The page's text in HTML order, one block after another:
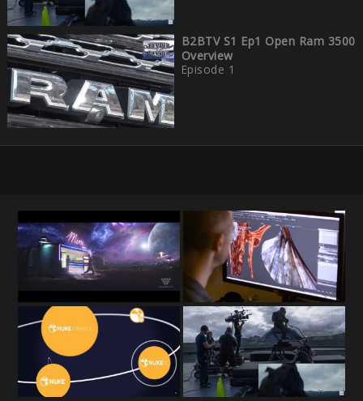
B2BTV S1 Ep1 Open Ram 3500
Overview
Episode 1